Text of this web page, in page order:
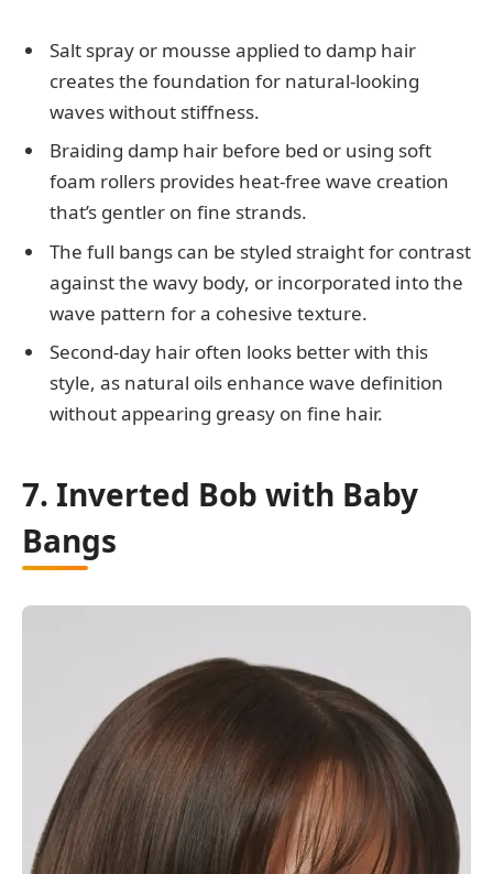
Salt spray or mousse applied to damp hair
creates the foundation for natural-looking
waves without stiffness.
Braiding damp hair before bed or using soft
foam rollers provides heat-free wave creation
that’s gentler on fine strands.
The full bangs can be styled straight for contrast
against the wavy body, or incorporated into the
wave pattern for a cohesive texture.
Second-day hair often looks better with this
style, as natural oils enhance wave definition
without appearing greasy on fine hair.
7. Inverted Bob with Baby
Bangs